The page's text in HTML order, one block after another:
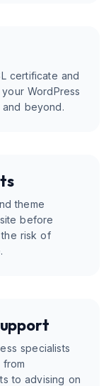
certificate and
WordPress
beyond.
theme
before
the risk of
specialists
to advising on